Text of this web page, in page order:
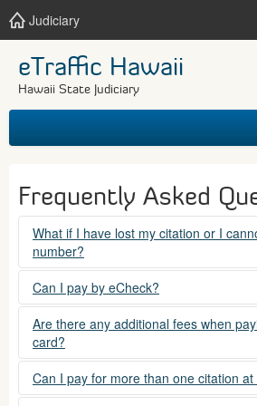
Judiciary
eTraffic Hawaii
Hawaii State Judiciary
SEARCH
GET HELP
Frequently Asked
What if I have lost my citation or I
number?
Please contact the courts at:
(808) 538-5500
between 7:45am to 4:30pm, Mondays
except state holidays.
Can I pay by eCheck?
No. Electronic checks (echecks) are
time.
Are there any additional fees when
card?
Yes. There is a Service Fee for eTraffic
credit card of $1.50 (US) plus 2.6% of
Can I pay for more than one citation at